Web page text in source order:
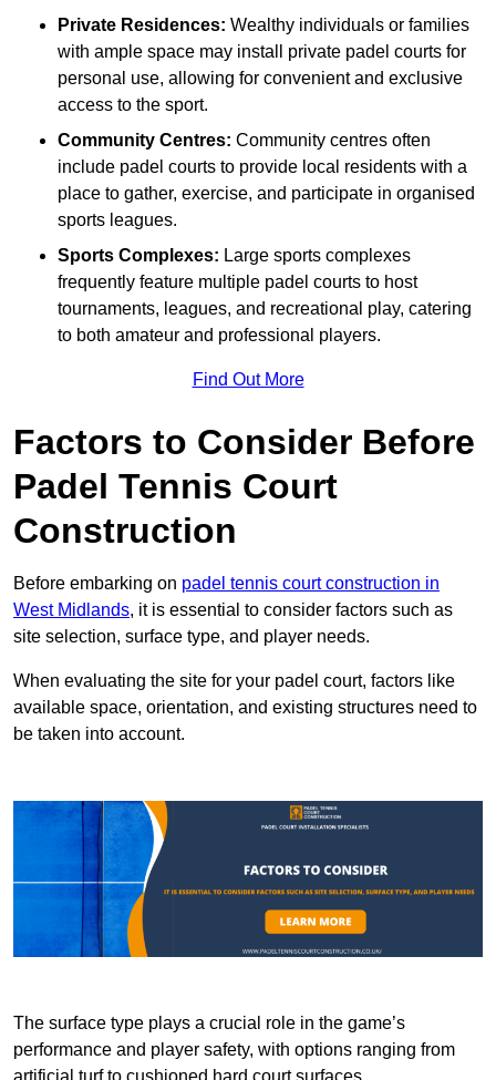
Private Residences: Wealthy individuals or families
with ample space may install private padel courts for
personal use, allowing for convenient and exclusive
access to the sport.
Community Centres: Community centres often
include padel courts to provide local residents with a
place to gather, exercise, and participate in organised
sports leagues.
Sports Complexes: Large sports complexes
frequently feature multiple padel courts to host
tournaments, leagues, and recreational play, catering
to both amateur and professional players.
Find Out More
Factors to Consider Before
Padel Tennis Court
Construction
Before embarking on padel tennis court construction in
West Midlands, it is essential to consider factors such as
site selection, surface type, and player needs.
When evaluating the site for your padel court, factors like
available space, orientation, and existing structures need to
be taken into account.
The surface type plays a crucial role in the game’s
performance and player safety, with options ranging from